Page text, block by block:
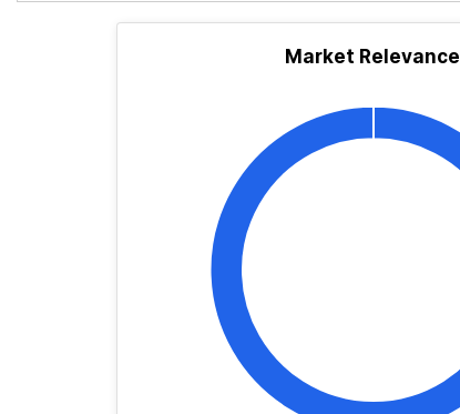
Market Relevance